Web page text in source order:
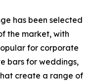
has been selected
the market, with
for corporate
bars for weddings,
create a range of